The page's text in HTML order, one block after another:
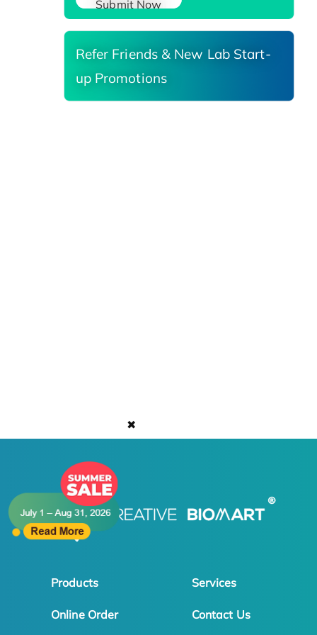
✖
Submit Now
Refer Friends & New Lab Start-
up Promotions
Products Services
Online Order Contact Us